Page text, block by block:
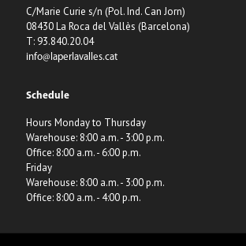
C/Marie Curie s/n (Pol. Ind. Can Jorn)
08430 La Roca del Vallès (Barcelona)
T: 93.840.20.04
info@laperlavalles.cat
Schedule
Hours Monday to Thursday
Warehouse: 8:00 a.m. - 3:00 p.m.
Office: 8:00 a.m. - 6:00 p.m.
Friday
Warehouse: 8:00 a.m. - 3:00 p.m.
Office: 8:00 a.m. - 4:00 p.m.